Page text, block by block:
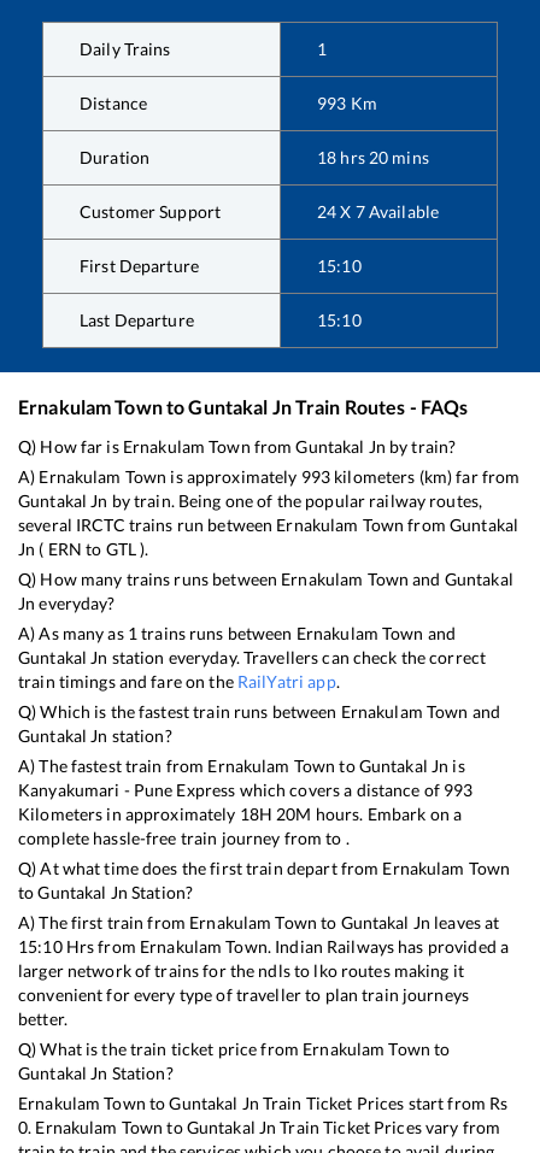
Daily Trains 1
Distance 993 Km
Duration 18 hrs 20 mins
Customer Support 24 X 7 Available
First Departure 15:10
Last Departure 15:10
Ernakulam TowntoGuntakal JnTrain Routes - FAQs
Q) How far is Ernakulam Town fromGuntakal Jn by train?
A) Ernakulam Town is approximately 993 kilometers (km) far from
Guntakal Jn by train. Being one of the popular railway routes,
several IRCTC trains run between Ernakulam Town from Guntakal
Jn ( ERN to GTL).
Q) How many trains runs between Ernakulam Town and Guntakal
Jn everyday?
A) As many as 1 trains runs between Ernakulam Town and
Guntakal Jn station everyday. Travellers can check the correct
train timings and fare on the RailYatri app.
Q) Which is the fastest train runs between Ernakulam Town and
Guntakal Jn station?
A) The fastest train from Ernakulam Town toGuntakal Jn is
Kanyakumari - Pune Express which covers a distance of 993
Kilometers in approximately 18H 20M hours. Embark on a
complete hassle-free train journey from to .
Q) At what time does the first train depart from Ernakulam Town
toGuntakal Jn Station?
A) The first train from Ernakulam Town to Guntakal Jn leaves at
15:10Hrs from Ernakulam Town. Indian Railways has provided a
larger network of trains for the ndls to lko routes making it
convenient for every type of traveller to plan train journeys
better.
Q) What is the train ticket price from Ernakulam Town to
Guntakal Jn Station?
Ernakulam Town toGuntakal Jn Train Ticket Prices start from Rs
0. Ernakulam Town toGuntakal Jn Train Ticket Prices vary from